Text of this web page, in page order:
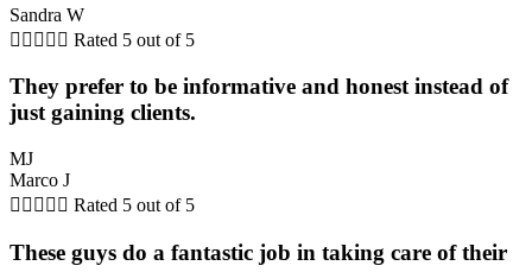
Sandra W
     Rated 5 out of 5
They prefer to be informative and honest instead of
just gaining clients.
MJ
Marco J
     Rated 5 out of 5
These guys do a fantastic job in taking care of their